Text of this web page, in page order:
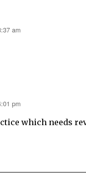
am
pm
which needs